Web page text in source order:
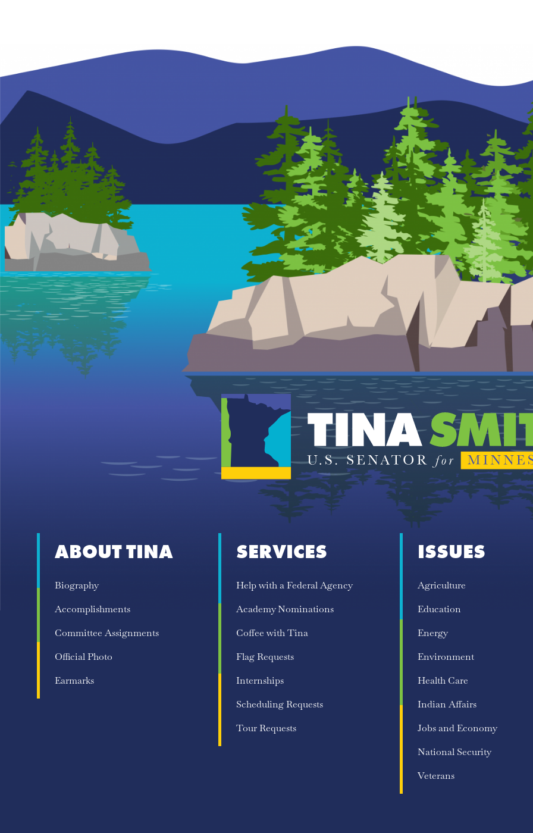
ABOUT TINA
Biography
Accomplishments
Committee Assignments
Official Photo
Earmarks
SERVICES
Help with a Federal Agency
Academy Nominations
Coffee with Tina
Flag Requests
Internships
Scheduling Requests
Tour Requests
ISSUES
Agriculture
Education
Energy
Environment
Health Care
Indian Affairs
Jobs and Economy
National Security
Veterans